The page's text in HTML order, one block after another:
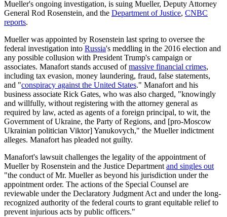
Mueller's ongoing investigation, is suing Mueller, Deputy Attorney
General Rod Rosenstein, and the Department of Justice, CNBC
reports.
Mueller was appointed by Rosenstein last spring to oversee the
federal investigation into Russia's meddling in the 2016 election and
any possible collusion with President Trump's campaign or
associates. Manafort stands accused ofmassive financial crimes,
including tax evasion, money laundering, fraud, false statements,
and "conspiracy against the United States." Manafort and his
business associate Rick Gates, who was also charged, "knowingly
and willfully, without registering with the attorney general as
required by law, acted as agents of a foreign principal, to wit, the
Government of Ukraine, the Party of Regions, and [pro-Moscow
Ukrainian politician Viktor] Yanukovych," the Mueller indictment
alleges. Manafort has pleaded not guilty.
Manafort's lawsuit challenges the legality of the appointment of
Mueller by Rosenstein and the Justice Department and singles out
"the conduct of Mr. Mueller as beyond his jurisdiction under the
appointment order. The actions of the Special Counsel are
reviewable under the Declaratory Judgment Act and under the long-
recognized authority of the federal courts to grant equitable relief to
prevent injurious acts by public officers."